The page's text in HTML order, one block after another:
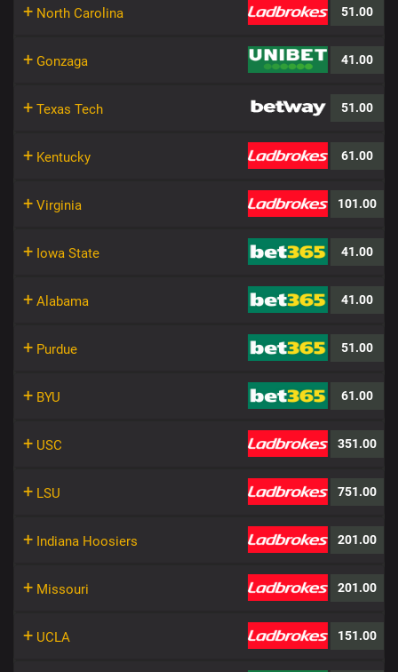
+ North Carolina 51.00
+ Gonzaga 41.00
+ Texas Tech 51.00
+ Kentucky 61.00
+ Virginia 101.00
+ Iowa State 41.00
+ Alabama 41.00
+ Purdue 51.00
+ BYU 61.00
+ USC 351.00
+ LSU 751.00
+ Indiana Hoosiers 201.00
+ Missouri 201.00
+ UCLA 151.00